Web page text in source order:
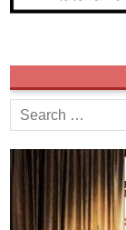
Search
for: